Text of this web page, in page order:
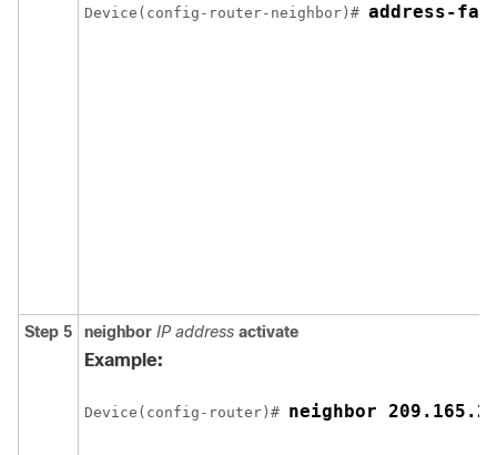
Device(config-router-neighbor)#
Step 5 neighbor IP address activate
Example:
Device(config-router)# neighbor